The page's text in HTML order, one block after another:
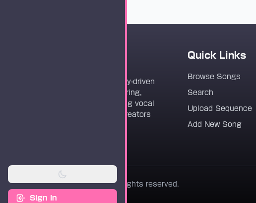
Sign In
Vocaloader is a community-driven
platform dedicated to sharing,
discovering, and preserving vocal
synthesis track files for creators
Quick Links
Browse Songs
Search
Upload Sequence
Add New Song
© 2026 Vocaloader. All rights reserved.